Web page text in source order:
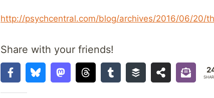
http://psychcentral.com/blog/archives/2016/06/20/
Share with your friends!